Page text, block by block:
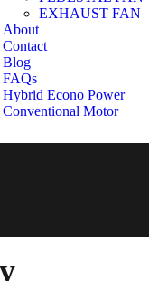
EXHAUST FAN
About
Contact
Blog
FAQs
Hybrid Econo Power
Conventional Motor